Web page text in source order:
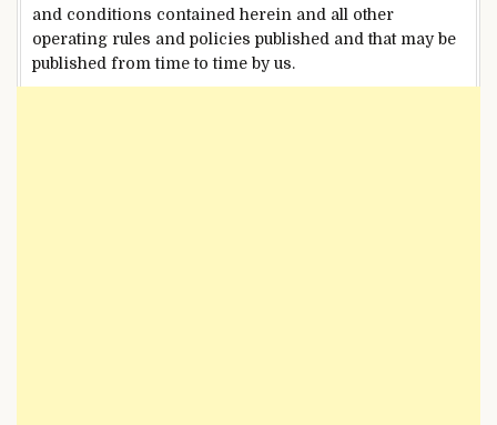
and conditions contained herein and all other
operating rules and policies published and that may be
published from time to time by us.